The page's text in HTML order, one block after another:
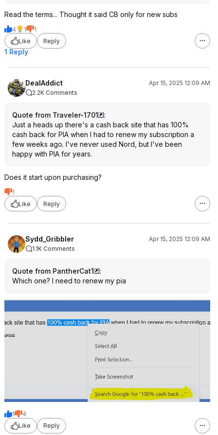
Read the terms... Thought it said CB only for new subs
4 1
1
Like
Reply
1 Reply
DealAddict
Apr 15, 2025 12:09 AM
2.2K Comments
Quote from Traveler-1701
:
Just a heads up there's a cash back site that has 100%
cash back for PIA when I had to renew my subscription a
few weeks ago. I've never used Nord, but I've been
happy with PIA for years.
Does it start upon purchasing?
1
Like
Reply
Sydd_Gribbler
Apr 15, 2025 12:09 AM
1.1K Comments
Quote from PantherCat1
:
Which one? I need to renew my pia
1
4
Like
Reply